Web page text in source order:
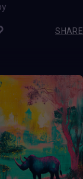
SHARE